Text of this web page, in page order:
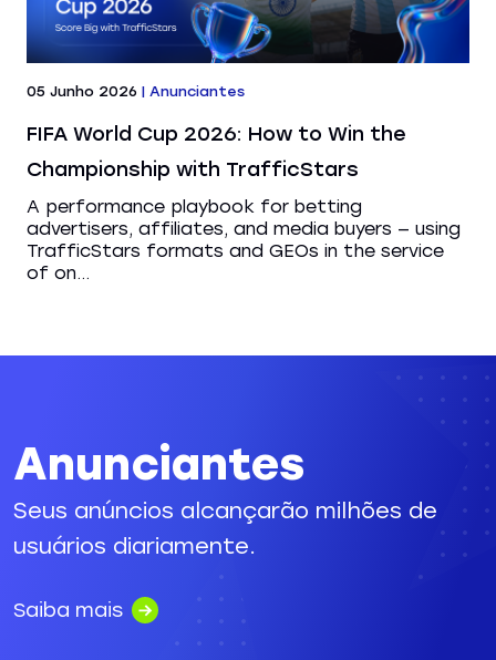
05 Junho 2026 | Anunciantes
FIFA World Cup 2026: How to Win the
Championship with TrafficStars
A performance playbook for betting
advertisers, affiliates, and media buyers — using
TrafficStars formats and GEOs in the service
of on...
Anunciantes
Seus anúncios alcançarão milhões de
usuários diariamente.
Saiba mais